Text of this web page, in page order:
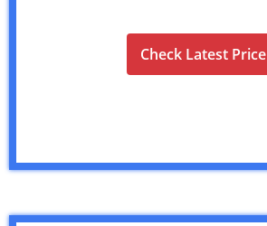
Check Latest Price